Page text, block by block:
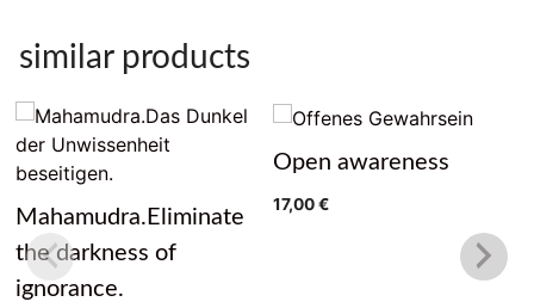
similar products
Mahamudra.Eliminate
the darkness of
ignorance.
Open awareness
17,00€